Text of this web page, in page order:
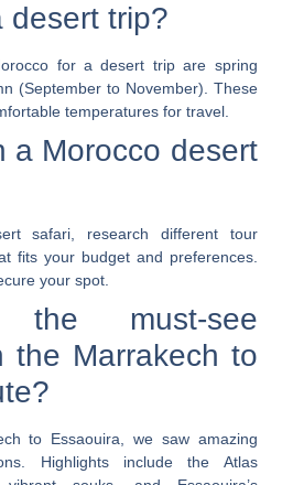
desert trip?
for a desert trip are spring
(September to November). These
temperatures for travel.
a Morocco desert
safari, research different tour
fits your budget and preferences.
your spot.
must-see
the Marrakech to
to Essaouira, we saw amazing
Highlights include the Atlas